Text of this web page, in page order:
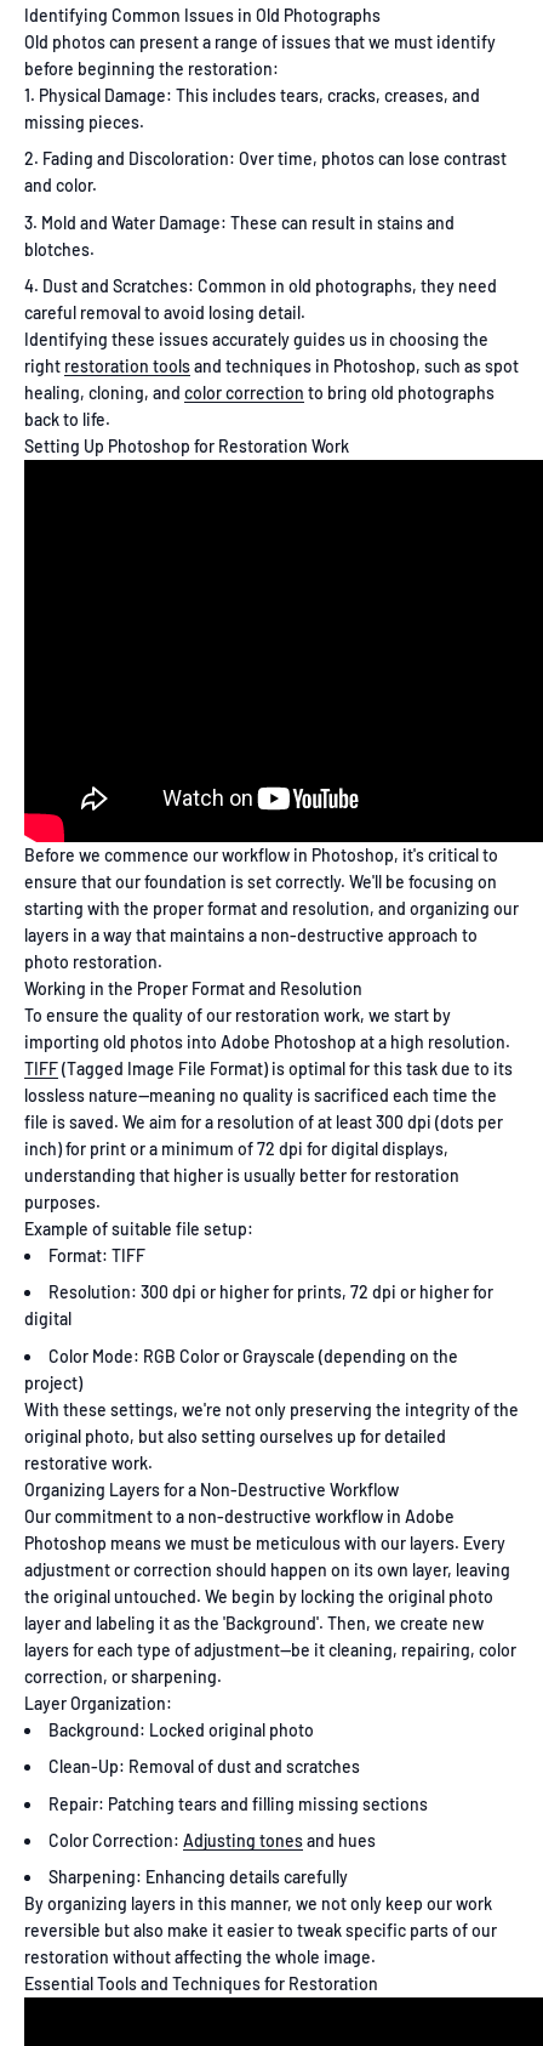
Identifying Common Issues in Old Photographs
Old photos can present a range of issues that we must identify
before beginning the restoration:
Physical Damage: This includes tears, cracks, creases, and
missing pieces.
Fading and Discoloration: Over time, photos can lose contrast
and color.
Mold and Water Damage: These can result in stains and
blotches.
Dust and Scratches: Common in old photographs, they need
careful removal to avoid losing detail.
Identifying these issues accurately guides us in choosing the
right restoration toolsand techniques in Photoshop, such as spot
healing, cloning, and color correction to bring old photographs
back to life.
Setting Up Photoshop for Restoration Work
Before we commence our workflow in Photoshop, it's critical to
ensure that our foundation is set correctly. We'll be focusing on
starting with the proper format and resolution, and organizing our
layers in a way that maintains a non-destructive approach to
photo restoration.
Working in the Proper Format and Resolution
To ensure the quality of our restoration work, we start by
importing old photos into Adobe Photoshop at a high resolution.
TIFF(Tagged Image File Format) is optimal for this task due to its
lossless nature—meaning no quality is sacrificed each time the
file is saved. We aim for a resolution of at least 300 dpi (dots per
inch) for print or a minimum of 72 dpi for digital displays,
understanding that higher is usually better for restoration
purposes.
Example of suitable file setup:
Format: TIFF
Resolution: 300 dpi or higher for prints, 72 dpi or higher for
digital
Color Mode: RGB Color or Grayscale (depending on the
project)
With these settings, we're not only preserving the integrity of the
original photo, but also setting ourselves up for detailed
restorative work.
Organizing Layers for a Non-Destructive Workflow
Our commitment to a non-destructive workflow in Adobe
Photoshop means we must be meticulous with our layers. Every
adjustment or correction should happen on its own layer, leaving
the original untouched. We begin by locking the original photo
layer and labeling it as the 'Background'. Then, we create new
layers for each type of adjustment—be it cleaning, repairing, color
correction, or sharpening.
Layer Organization:
Background: Locked original photo
Clean-Up: Removal of dust and scratches
Repair: Patching tears and filling missing sections
Color Correction: Adjusting tonesand hues
Sharpening: Enhancing details carefully
By organizing layers in this manner, we not only keep our work
reversible but also make it easier to tweak specific parts of our
restoration without affecting the whole image.
Essential Tools and Techniques for Restoration